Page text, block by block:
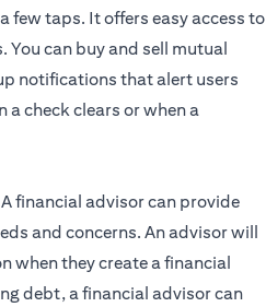
few taps. It offers easy access to
can buy and sell mutual
notifications that alert users
check clears or when a
financial advisor can provide
and concerns. An advisor will
when they create a financial
debt, a financial advisor can